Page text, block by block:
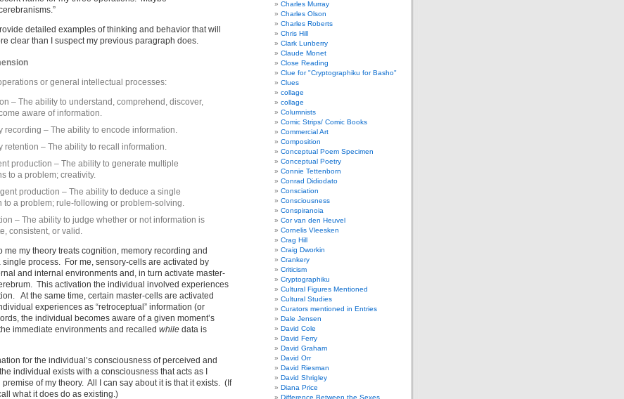
detailed examples of thinking and behavior that will
clear than I suspect my previous paragraph does.
or general intellectual processes:
– The ability to understand, comprehend, discover,
aware of information.
recording – The ability to encode information.
retention – The ability to recall information.
production – The ability to generate multiple
to a problem; creativity.
production – The ability to deduce a single
to a problem; rule-following or problem-solving.
– The ability to judge whether or not information is
consistent, or valid.
me my theory treats cognition, memory recording and
single process. For me, sensory-cells are activated by
and internal environments and, in turn activate master-
This activation the individual involved experiences
At the same time, certain master-cells are activated
experiences as “retroceptual” information (or
the individual becomes aware of a given moment’s
immediate environments and recalled while data is
for the individual’s consciousness of perceived and
individual exists with a consciousness that acts as I
of my theory. All I can say about it is that it exists. (If
what it does do as existing.)
Charles Murray
Charles Olson
Charles Roberts
Chris Hill
Clark Lunberry
Claude Monet
Close Reading
Clue for "Cryptographiku for Basho"
Clues
collage
collage
Columnists
Comic Strips/ Comic Books
Commercial Art
Composition
Conceptual Poem Specimen
Conceptual Poetry
Connie Tettenborn
Conrad Didiodato
Consciation
Consciousness
Conspiranoia
Cor van den Heuvel
Cornelis Vleesken
Crag Hill
Craig Dworkin
Crankery
Criticism
Cryptographiku
Cultural Figures Mentioned
Cultural Studies
Curators mentioned in Entries
Dale Jensen
David Cole
David Ferry
David Graham
David Orr
David Riesman
David Shrigley
Diana Price
Difference Between the Sexes